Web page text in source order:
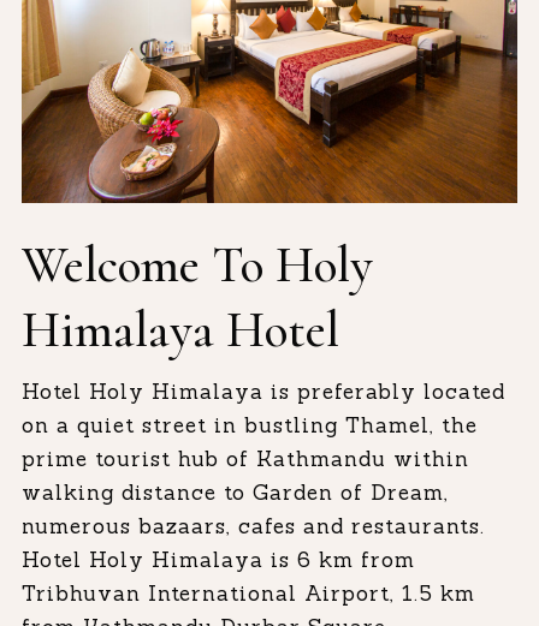
Welcome To Holy
Himalaya Hotel
Hotel Holy Himalaya is preferably located
on a quiet street in bustling Thamel, the
prime tourist hub of Kathmandu within
walking distance to Garden of Dream,
numerous bazaars, cafes and restaurants.
Hotel Holy Himalaya is 6 km from
Tribhuvan International Airport, 1.5 km